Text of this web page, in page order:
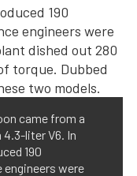
came from a
liter V6. In
190
engineers were